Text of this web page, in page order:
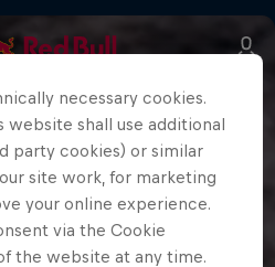
necessary cookies.
website shall use additional
party cookies) or similar
site work, for marketing
your online experience.
via the Cookie
the website at any time.